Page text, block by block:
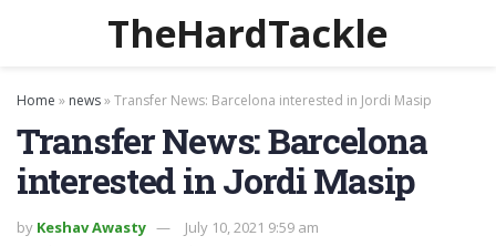
TheHardTackle
Home » news»Transfer News: Barcelona interested in Jordi Masip
Transfer News: Barcelona
interested in Jordi Masip
by Keshav Awasty
July 10, 2021 9:59 am